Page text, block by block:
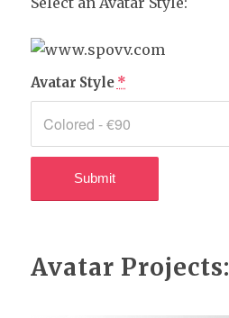
Avatar Style *
Avatar Projects: